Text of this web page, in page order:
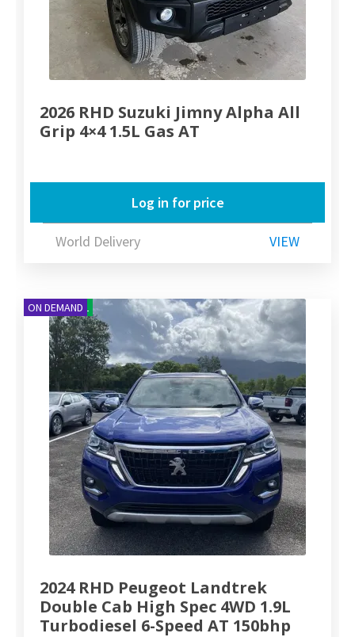
2026 RHD Suzuki Jimny Alpha All
Grip 4×4 1.5L Gas AT
Log in for price
World Delivery VIEW
NEW ARRIVAL
ON DEMAND
2024 RHD Peugeot Landtrek
Double Cab High Spec 4WD 1.9L
Turbodiesel 6-Speed AT 150bhp